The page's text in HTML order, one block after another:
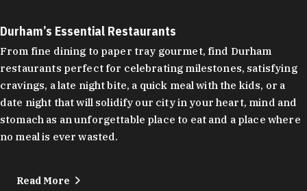
Durham’s Essential Restaurants
From fine dining to paper tray gourmet, find Durham
restaurants perfect for celebrating milestones, satisfying
cravings, a late night bite, a quick meal with the kids, or a
date night that will solidify our city in your heart, mind and
stomach as an unforgettable place to eat and a place where
no meal is ever wasted.
Read More